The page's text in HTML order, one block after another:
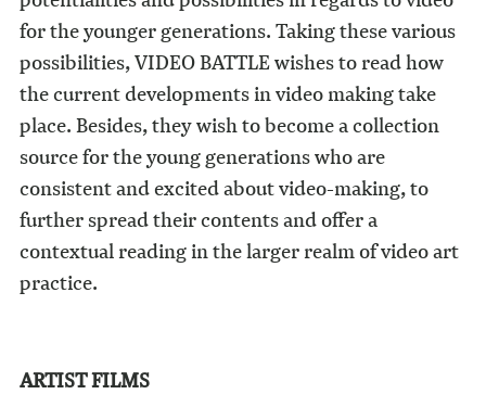
for the younger generations. Taking these various
possibilities, VIDEO BATTLE wishes to read how
the current developments in video making take
place. Besides, they wish to become a collection
source for the young generations who are
consistent and excited about video-making, to
further spread their contents and offer a
contextual reading in the larger realm of video art
practice.
ARTIST FILMS